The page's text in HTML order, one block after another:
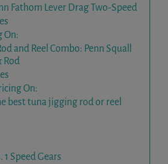
Fathom Lever Drag Two-Speed
On:
and Reel Combo: Penn Squall
Rod
On:
best tuna jigging rod or reel
1 Speed Gears